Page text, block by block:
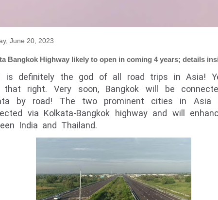
June 20, 2023
Bangkok Highway likely to open in coming 4 years; details
is definitely the god of all road trips in Asia!
that right. Very soon, Bangkok will be
by road! The two prominent cities in Asia
via Kolkata-Bangkok highway and will
India and Thailand.